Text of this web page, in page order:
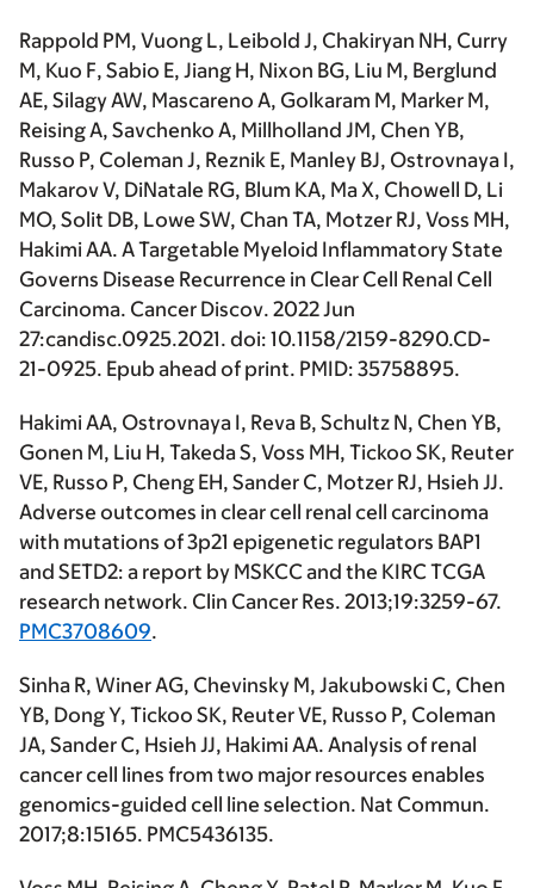
Rappold PM, Vuong L, Leibold J, Chakiryan NH, Curry
M, Kuo F, Sabio E, Jiang H, Nixon BG, Liu M, Berglund
AE, Silagy AW, Mascareno A, Golkaram M, Marker M,
Reising A, Savchenko A, Millholland JM, Chen YB,
Russo P, Coleman J, Reznik E, Manley BJ, Ostrovnaya I,
Makarov V, DiNatale RG, Blum KA, Ma X, Chowell D, Li
MO, Solit DB, Lowe SW, Chan TA, Motzer RJ, Voss MH,
Hakimi AA. A Targetable Myeloid Inflammatory State
Governs Disease Recurrence in Clear Cell Renal Cell
Carcinoma. Cancer Discov. 2022 Jun
27:candisc.0925.2021. doi: 10.1158/2159-8290.CD-
21-0925. Epub ahead of print. PMID: 35758895.
Hakimi AA, Ostrovnaya I, Reva B, Schultz N, Chen YB,
Gonen M, Liu H, Takeda S, Voss MH, Tickoo SK, Reuter
VE, Russo P, Cheng EH, Sander C, Motzer RJ, Hsieh JJ.
Adverse outcomes in clear cell renal cell carcinoma
with mutations of 3p21 epigenetic regulators BAP1
and SETD2: a report by MSKCC and the KIRC TCGA
research network. Clin Cancer Res. 2013;19:3259-67.
PMC3708609.
Sinha R, Winer AG, Chevinsky M, Jakubowski C, Chen
YB, Dong Y, Tickoo SK, Reuter VE, Russo P, Coleman
JA, Sander C, Hsieh JJ, Hakimi AA. Analysis of renal
cancer cell lines from two major resources enables
genomics-guided cell line selection. Nat Commun.
2017;8:15165. PMC5436135.